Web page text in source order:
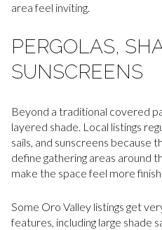
area feel inviting.
PERGOLAS,
SUNSCREENS
Beyond a traditional covered
layered shade. Local listings
sails, and sunscreens because
define gathering areas around
make the space feel more
Some Oro Valley listings get
features, including large shade